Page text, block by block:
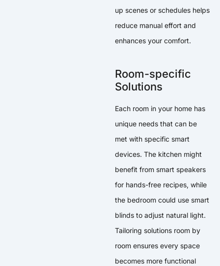
up scenes or schedules helps
reduce manual effort and
enhances your comfort.
Room-specific
Solutions
Each room in your home has
unique needs that can be
met with specific smart
devices. The kitchen might
benefit from smart speakers
for hands-free recipes, while
the bedroom could use smart
blinds to adjust natural light.
Tailoring solutions room by
room ensures every space
becomes more functional